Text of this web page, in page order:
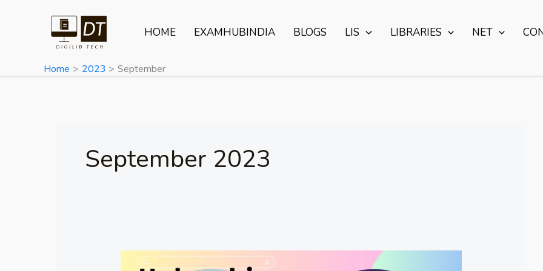
HOME EXAMHUBINDIA BLOGS LIS LIBRARIES NET
Home 2023 September
September 2023
Unleashing